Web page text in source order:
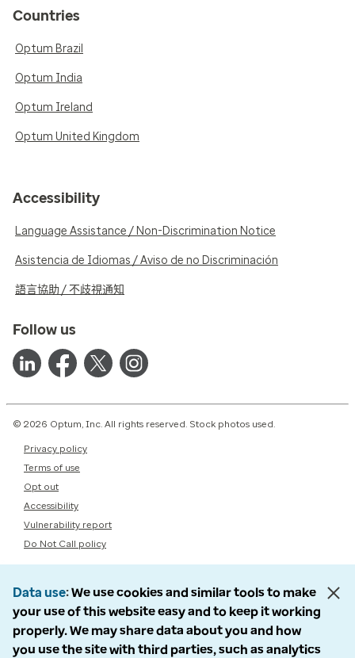
Countries
Optum Brazil
Optum India
Optum Ireland
Optum United Kingdom
Accessibility
Language Assistance / Non-Discrimination Notice
Asistencia de Idiomas / Aviso de no Discriminación
語言協助 / 不歧視通知
Follow us
© 2026 Optum, Inc. All rights reserved. Stock photos used.
Privacy policy
Terms of use
Opt out
Accessibility
Vulnerability report
Do Not Call policy
Data use We use cookies and similar tools to make
your use of this website easy and to keep it working
properly. We may share data about you and how
you use the site with third parties, such as analytics